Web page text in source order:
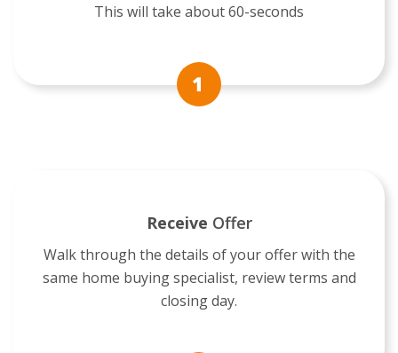
This will take about 60-seconds
Receive Offer
Walk through the details of your offer with the
same home buying specialist, review terms and
closing day.